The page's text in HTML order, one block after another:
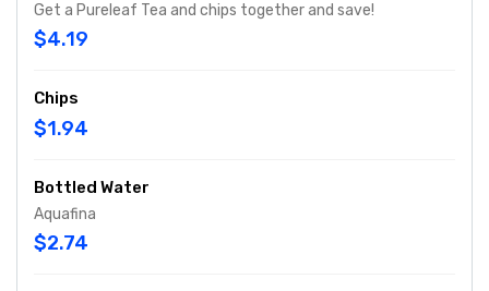
Get a Pureleaf Tea and chips together and save!
$4.19
Chips
$1.94
Bottled Water
Aquafina
$2.74